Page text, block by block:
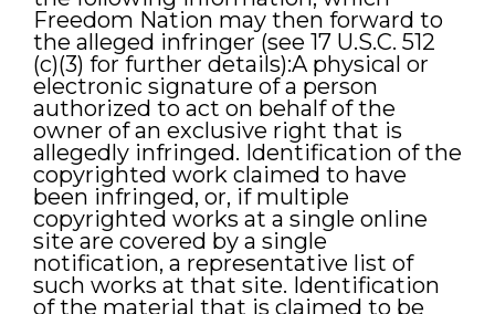
Freedom Nation may then forward to
the alleged infringer (see 17 U.S.C. 512
(c)(3) for further details):A physical or
electronic signature of a person
authorized to act on behalf of the
owner of an exclusive right that is
allegedly infringed. Identification of the
copyrighted work claimed to have
been infringed, or, if multiple
copyrighted works at a single online
site are covered by a single
notification, a representative list of
such works at that site. Identification
of the material that is claimed to be